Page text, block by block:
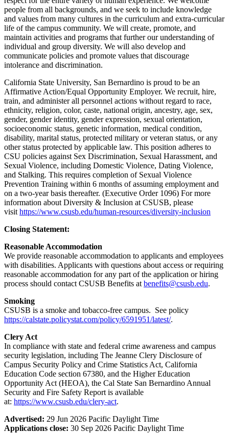
people from all backgrounds, and we seek to include knowledge
and values from many cultures in the curriculum and extra-curricular
life of the campus community. We will create, promote, and
maintain activities and programs that further our understanding of
individual and group diversity. We will also develop and
communicate policies and promote values that discourage
intolerance and discrimination.
California State University, San Bernardino is proud to be an
Affirmative Action/Equal Opportunity Employer. We recruit, hire,
train, and administer all personnel actions without regard to race,
ethnicity, religion, color, caste, national origin, ancestry, age, sex,
gender, gender identity, gender expression, sexual orientation,
socioeconomic status, genetic information, medical condition,
disability, marital status, protected military or veteran status, or any
other status protected by applicable law. This position adheres to
CSU policies against Sex Discrimination, Sexual Harassment, and
Sexual Violence, including Domestic Violence, Dating Violence,
and Stalking. This requires completion of Sexual Violence
Prevention Training within 6 months of assuming employment and
on a two-year basis thereafter. (Executive Order 1096) For more
information about Diversity & Inclusion at CSUSB, please
visit https://www.csusb.edu/human-resources/diversity-inclusion
Closing Statement:
Reasonable Accommodation
We provide reasonable accommodation to applicants and employees
with disabilities. Applicants with questions about access or requiring
reasonable accommodation for any part of the application or hiring
process should contact CSUSB Benefits at benefits@csusb.edu.
Smoking
CSUSB is a smoke and tobacco-free campus. See policy
https://calstate.policystat.com/policy/6591951/latest/.
Clery Act
In compliance with state and federal crime awareness and campus
security legislation, including The Jeanne Clery Disclosure of
Campus Security Policy and Crime Statistics Act, California
Education Code section 67380, and the Higher Education
Opportunity Act (HEOA), the Cal State San Bernardino Annual
Security and Fire Safety Report is available
at: https://www.csusb.edu/clery-act.
Advertised: 29 Jun 2026 Pacific Daylight Time
Applications close: 30 Sep 2026 Pacific Daylight Time